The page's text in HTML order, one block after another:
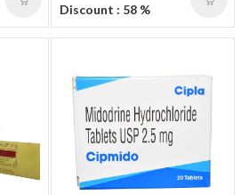
Discount : 58 %